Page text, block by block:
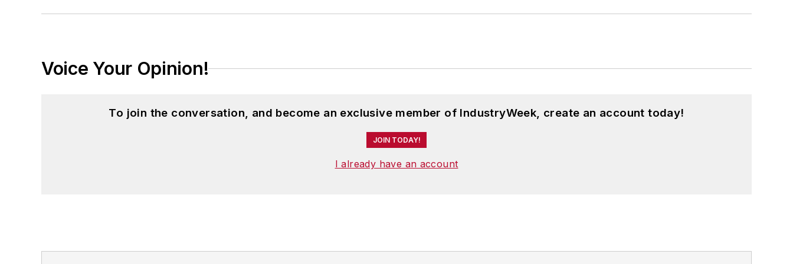
Voice Your Opinion!
To join the conversation, and become an exclusive member of IndustryWeek, create an account today!
JOIN TODAY!
I already have an account